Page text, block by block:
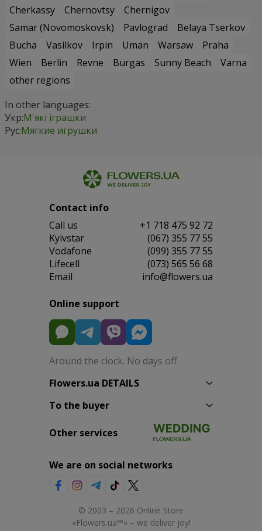
Cherkassy
Chernovtsy
Chernigov
Samar (Novomoskovsk)
Pavlograd
Belaya Tserkov
Bucha
Vasilkov Irpin Uman Warsaw
Praha
Wien
Berlin Revne Burgas Sunny Beach
Varna
other regions
In other languages:
Укр:М'які іграшки
Рус:Мягкие игрушки
Contact info
Сall us
+1 718 475 92 72
Kyivstar
(067) 355 77 55
Vodafone
(099) 355 77 55
Lifecell
(073) 565 56 68
Email
info@flowers.ua
Online support
Around the clock. No days off
Flowers.ua DETAILS
To the buyer
Other services
We are on social networks
© 2003 – 2026 Online Store
«Flowers.ua™» – we deliver joy!